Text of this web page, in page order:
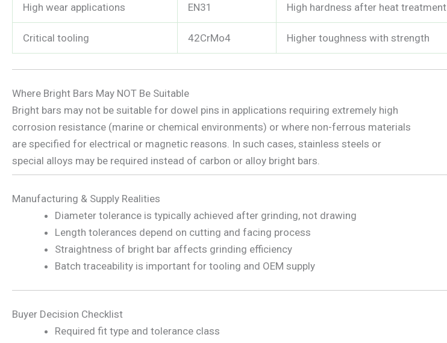
High wear applications EN31 High hardness after heat treatment
Critical tooling 42CrMo4 Higher toughness with strength
Where Bright Bars May NOT Be Suitable
Bright bars may not be suitable for dowel pins in applications requiring extremely high
corrosion resistance (marine or chemical environments) or where non-ferrous materials
are specified for electrical or magnetic reasons. In such cases, stainless steels or
special alloys may be required instead of carbon or alloy bright bars.
Manufacturing & Supply Realities
Diameter tolerance is typically achieved after grinding, not drawing
Length tolerances depend on cutting and facing process
Straightness of bright bar affects grinding efficiency
Batch traceability is important for tooling and OEM supply
Buyer Decision Checklist
Required fit type and tolerance class